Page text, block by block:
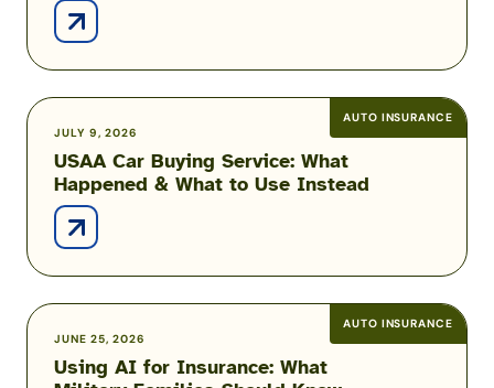
Car
or
Trade
it
The
Math
Might
Surprise
You!
AUTO INSURANCE
JULY 9, 2026
USAA Car Buying Service: What
Happened & What to Use Instead
USAA
Car
Buying
Service:
What
to
Use
AUTO INSURANCE
JUNE 25, 2026
Using AI for Insurance: What
Using
AI